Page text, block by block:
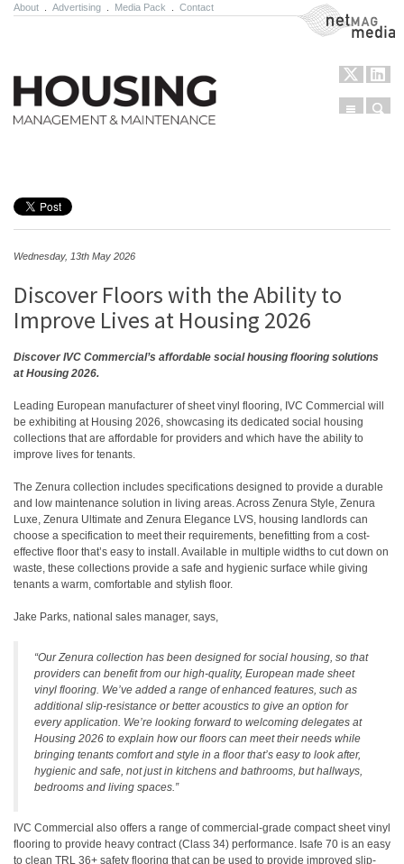
About Advertising Media Pack Contact NetMag Media
Menu
Wednesday, 13th May 2026
Discover Floors with the Ability to
Improve Lives at Housing 2026
Discover IVC Commercial’s affordable social housing flooring solutions
at Housing 2026.
Leading European manufacturer of sheet vinyl flooring, IVC Commercial will
be exhibiting at Housing 2026, showcasing its dedicated social housing
collections that are affordable for providers and which have the ability to
improve lives for tenants.
The Zenura collection includes specifications designed to provide a durable
and low maintenance solution in living areas. Across Zenura Style, Zenura
Luxe, Zenura Ultimate and Zenura Elegance LVS, housing landlords can
choose a specification to meet their requirements, benefitting from a cost-
effective floor that’s easy to install. Available in multiple widths to cut down on
waste, these collections provide a safe and hygienic surface while giving
tenants a warm, comfortable and stylish floor.
Jake Parks, national sales manager, says,
“Our Zenura collection has been designed for social housing, so that
providers can benefit from our high-quality, European made sheet
vinyl flooring. We’ve added a range of enhanced features, such as
additional slip-resistance or better acoustics to give an option for
every application. We’re looking forward to welcoming delegates at
Housing 2026 to explain how our floors can meet their needs while
bringing tenants comfort and style in a floor that’s easy to look after,
hygienic and safe, not just in kitchens and bathrooms, but hallways,
bedrooms and living spaces.”
IVC Commercial also offers a range of commercial-grade compact sheet vinyl
flooring to provide heavy contract (Class 34) performance. Isafe 70 is an easy
to clean TRL 36+ safety flooring that can be used to provide improved slip-